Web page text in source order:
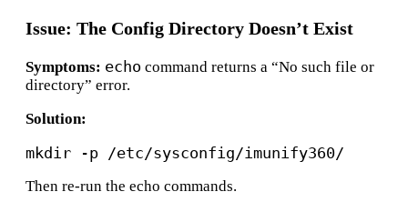
Issue: The Config Directory Doesn’t Exist
Symptoms: echo command returns a “No such file or
directory” error.
Solution:
Then re-run the echo commands.